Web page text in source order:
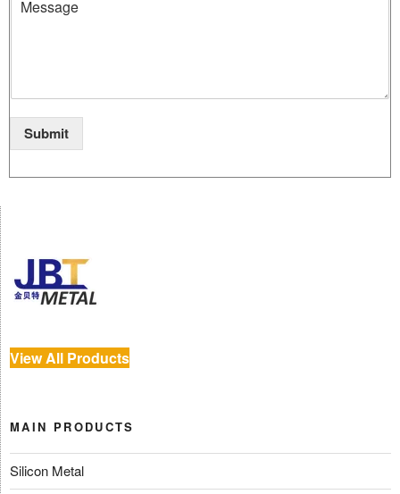
Submit
View All Products
MAIN PRODUCTS
Silicon Metal